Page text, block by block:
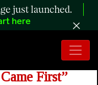
just launched.
here
“Protein
First”